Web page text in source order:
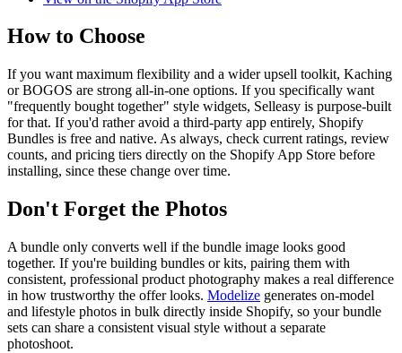
How to Choose
If you want maximum flexibility and a wider upsell toolkit, Kaching
or BOGOS are strong all-in-one options. If you specifically want
"frequently bought together" style widgets, Selleasy is purpose-built
for that. If you'd rather avoid a third-party app entirely, Shopify
Bundles is free and native. As always, check current ratings, review
counts, and pricing tiers directly on the Shopify App Store before
installing, since these change over time.
Don't Forget the Photos
A bundle only converts well if the bundle image looks good
together. If you're building bundles or kits, pairing them with
consistent, professional product photography makes a real difference
in how trustworthy the offer looks. Modelize generates on-model
and lifestyle photos in bulk directly inside Shopify, so your bundle
sets can share a consistent visual style without a separate
photoshoot.